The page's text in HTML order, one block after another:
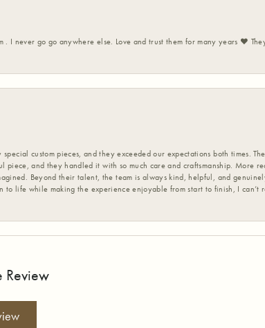
I never go go anywhere else. Love and trust them for many years ❤️
custom pieces, and they exceeded our expectations both times.
piece, and they handled it with so much care and craftsmanship. More
Beyond their talent, the team is always kind, helpful, and
life while making the experience enjoyable from start to finish, I can’t
Review